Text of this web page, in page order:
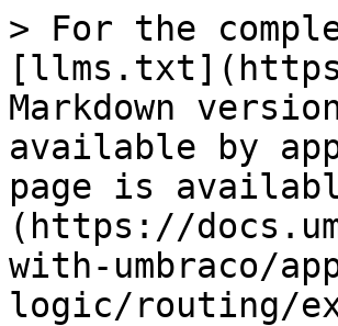
> For the
Markdown
available by
page is
(https://
with-umbraco/
logic/routing/